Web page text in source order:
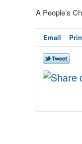
A People’s
Email